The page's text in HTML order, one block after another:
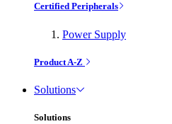
Certified Peripherals
Power Supply
Product A-Z
Solutions
Solutions